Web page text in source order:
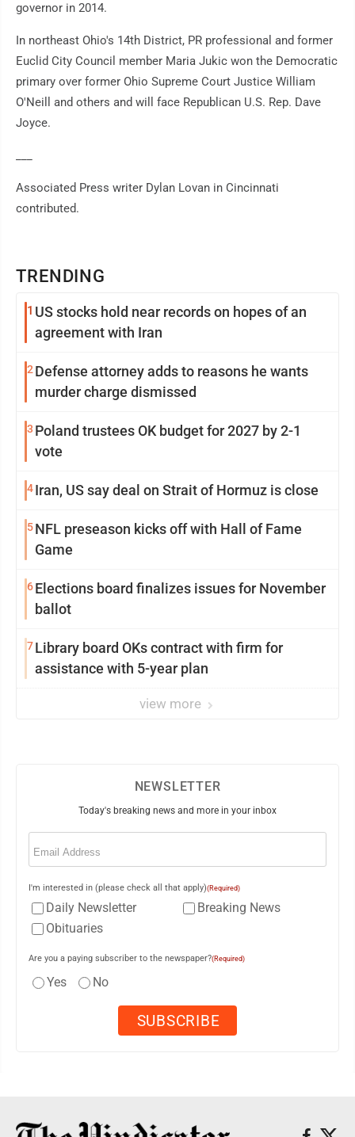
TRENDING
1 US stocks hold near records on hopes of an
agreement with Iran
2Defense attorney adds to reasons he wants
murder charge dismissed
3 Poland trustees OK budget for 2027 by 2-1
vote
4Iran, US say deal on Strait of Hormuz is close
5NFL preseason kicks off with Hall of Fame
Game
6Elections board finalizes issues for November
ballot
7Library board OKs contract with firm for
assistance with 5-year plan
view more
governor in 2014.
In northeast Ohio's 14th District, PR professional and former
Euclid City Council member Maria Jukic won the Democratic
primary over former Ohio Supreme Court Justice William
O'Neill and others and will face Republican U.S. Rep. Dave
Joyce.
Associated Press writer Dylan Lovan in Cincinnati
contributed.
NEWSLETTER
Today's breaking news and more in your inbox
Email
I'm interested in (please check all that apply)(Required)
Daily Newsletter
Breaking News
Obituaries
Are you a paying subscriber to the newspaper?(Required)
Yes No